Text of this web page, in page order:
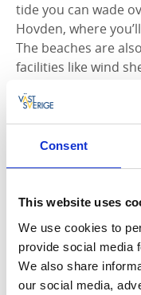
Consent
This website uses
We use cookies to
provide social media
We also share
our social media,
tide you can wade
Hovden, where
The beaches are
facilities like wind
The wind shelters
(0)10-471 80 11.
waymarked hiking